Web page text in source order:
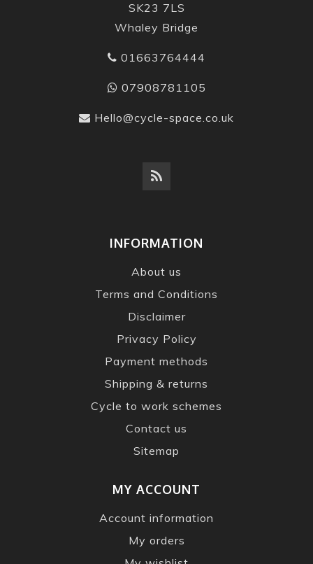
SK23 7LS
Whaley Bridge
01663764444
07908781105
Hello@cycle-space.co.uk
INFORMATION
About us
Terms and Conditions
Disclaimer
Privacy Policy
Payment methods
Shipping & returns
Cycle to work schemes
Contact us
Sitemap
MY ACCOUNT
Account information
My orders